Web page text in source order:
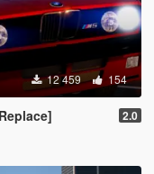
12 459 154
2.0